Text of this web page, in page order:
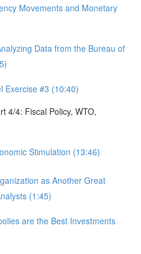
Movements and Monetary
Data from the Bureau of
Exercise #3 (10:40)
4/4: Fiscal Policy, WTO,
Stimulation (13:46)
as Another Great
(1:45)
are the Best Investments